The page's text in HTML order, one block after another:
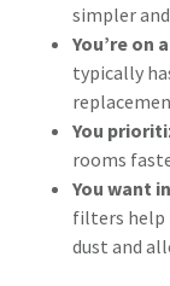
simpler
You’re
typically
You
rooms
You want
filters help
dust and